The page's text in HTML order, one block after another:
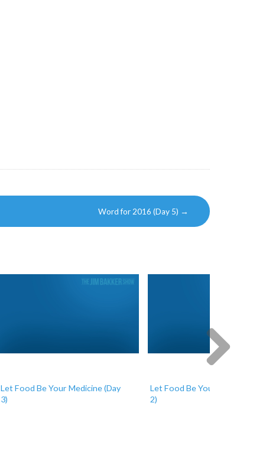
Word for 2016 (Day 5) →
Let Food Be Your Medicine (Day
3)
Let Food Be Your Medicine (Day
2)